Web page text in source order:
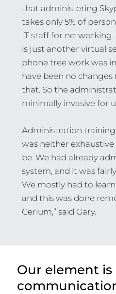
that administering
takes only 5% of
IT staff for networking.
is just another virtual
phone tree work was
have been no changes
that. So the
minimally invasive for
Administration training
was neither
be. We had already
system, and it was
We mostly had to
and this was done
Cerium,” said Gary.
Our element is